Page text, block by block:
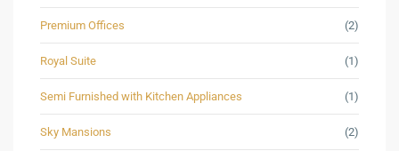
Premium Offices (2)
Royal Suite (1)
Semi Furnished with Kitchen Appliances (1)
Sky Mansions (2)